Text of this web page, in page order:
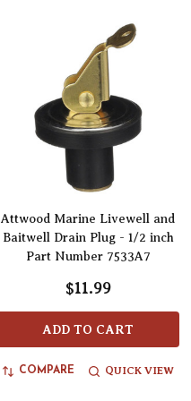
Attwood Marine Livewell and
Baitwell Drain Plug - 1/2 inch
Part Number 7533A7
$11.99
ADD TO CART
COMPARE QUICK VIEW